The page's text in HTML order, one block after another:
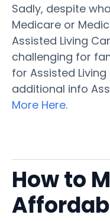
Sadly, despite
Medicare or
Assisted Living
challenging for
for Assisted
additional info
More Here.
How to